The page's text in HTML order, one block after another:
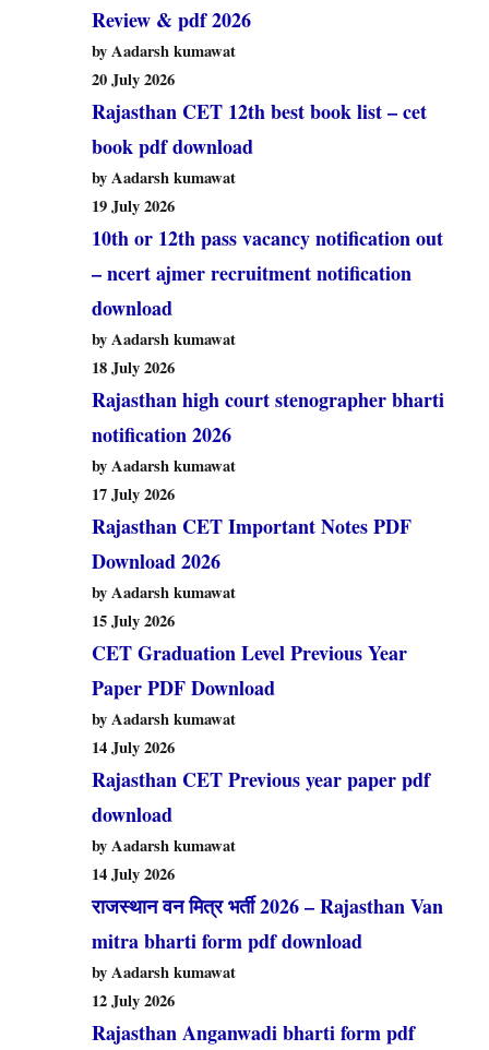
Review & pdf 2026
by Aadarsh kumawat
20 July 2026
Rajasthan CET 12th best book list – cet
book pdf download
by Aadarsh kumawat
19 July 2026
10th or 12th pass vacancy notification out
– ncert ajmer recruitment notification
download
by Aadarsh kumawat
18 July 2026
Rajasthan high court stenographer bharti
notification 2026
by Aadarsh kumawat
17 July 2026
Rajasthan CET Important Notes PDF
Download 2026
by Aadarsh kumawat
15 July 2026
CET Graduation Level Previous Year
Paper PDF Download
by Aadarsh kumawat
14 July 2026
Rajasthan CET Previous year paper pdf
download
by Aadarsh kumawat
14 July 2026
राजस्थान वन मित्र भर्ती 2026 – Rajasthan Van
mitra bharti form pdf download
by Aadarsh kumawat
12 July 2026
Rajasthan Anganwadi bharti form pdf